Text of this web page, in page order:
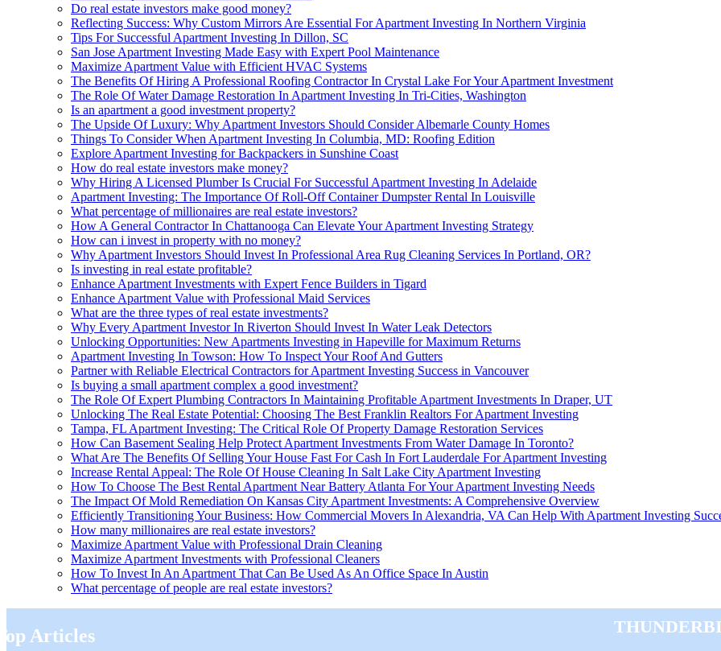
Do real estate investors make good money?
Reflecting Success: Why Custom Mirrors Are Essential For Apartment Investing In Northern Virginia
Tips For Successful Apartment Investing In Dillon, SC
San Jose Apartment Investing Made Easy with Expert Pool Maintenance
Maximize Apartment Value with Efficient HVAC Systems
The Benefits Of Hiring A Professional Roofing Contractor In Crystal Lake For Your Apartment Investment
The Role Of Water Damage Restoration In Apartment Investing In Tri-Cities, Washington
Is an apartment a good investment property?
The Upside Of Luxury: Why Apartment Investors Should Consider Albemarle County Homes
Things To Consider When Apartment Investing In Columbia, MD: Roofing Edition
Explore Apartment Investing for Backpackers in Sunshine Coast
How do real estate investors make money?
Why Hiring A Licensed Plumber Is Crucial For Successful Apartment Investing In Adelaide
Apartment Investing: The Importance Of Roll-Off Container Dumpster Rental In Louisville
What percentage of millionaires are real estate investors?
How A General Contractor In Chattanooga Can Elevate Your Apartment Investing Strategy
How can i invest in property with no money?
Why Apartment Investors Should Invest In Professional Area Rug Cleaning Services In Portland, OR?
Is investing in real estate profitable?
Enhance Apartment Investments with Expert Fence Builders in Tigard
Enhance Apartment Value with Professional Maid Services
What are the three types of real estate investments?
Why Every Apartment Investor In Riverton Should Invest In Water Leak Detectors
Unlocking Opportunities: New Apartments Investing in Hapeville for Maximum Returns
Apartment Investing In Towson: How To Inspect Your Roof And Gutters
Partner with Reliable Electrical Contractors for Apartment Investing Success in Vancouver
Is buying a small apartment complex a good investment?
The Role Of Expert Plumbing Contractors In Maintaining Profitable Apartment Investments In Draper, UT
Unlocking The Real Estate Potential: Choosing The Best Franklin Realtors For Apartment Investing
Tampa, FL Apartment Investing: The Critical Role Of Property Damage Restoration Services
How Can Basement Sealing Help Protect Apartment Investments From Water Damage In Toronto?
What Are The Benefits Of Selling Your House Fast For Cash In Fort Lauderdale For Apartment Investing
Increase Rental Appeal: The Role Of House Cleaning In Salt Lake City Apartment Investing
How To Choose The Best Rental Apartment Near Battery Atlanta For Your Apartment Investing Needs
The Impact Of Mold Remediation On Kansas City Apartment Investments: A Comprehensive Overview
Efficiently Transitioning Your Business: How Commercial Movers In Alexandria, VA Can Help With Apartment Investing
How many millionaires are real estate investors?
Maximize Apartment Value with Professional Drain Cleaning
Maximize Apartment Investments with Professional Cleaners
How To Invest In An Apartment That Can Be Used As An Office Space In Austin
What percentage of people are real estate investors?
Articles